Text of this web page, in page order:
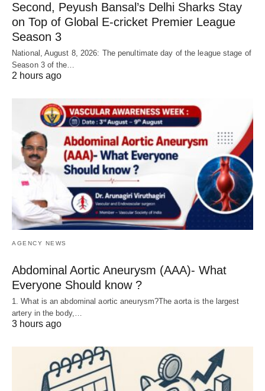
Second, Peyush Bansal’s Delhi Sharks Stay
on Top of Global E-cricket Premier League
Season 3
National, August 8, 2026: The penultimate day of the league stage of
Season 3 of the…
2 hours ago
AGENCY NEWS
Abdominal Aortic Aneurysm (AAA)- What
Everyone Should know ?
1. What is an abdominal aortic aneurysm?The aorta is the largest
artery in the body,…
3 hours ago